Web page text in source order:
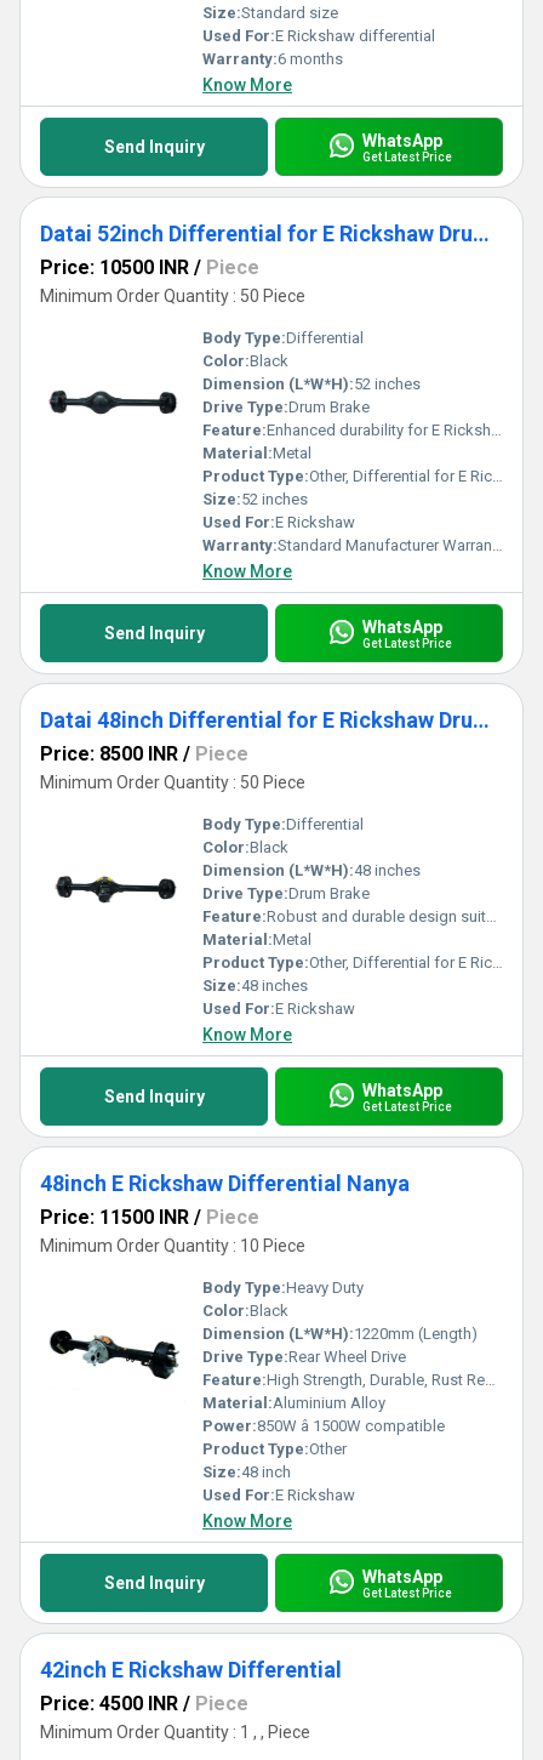
Size:Standard size
Used For:E Rickshaw differential
Warranty:6 months
Know More
Send Inquiry WhatsApp
Get Latest Price
Datai 52inch Differential for E Rickshaw Drum Brake
Price: 10500 INR / Piece
Minimum Order Quantity : 50 Piece
Body Type:Differential
Color:Black
Dimension (L*W*H):52 inches
Drive Type:Drum Brake
Feature:Enhanced durability for E Rickshaw
Material:Metal
Product Type:Other, Differential for E Rickshaw
Size:52 inches
Used For:E Rickshaw
Warranty:Standard Manufacturer Warranty
Know More
Send Inquiry WhatsApp
Get Latest Price
Datai 48inch Differential for E Rickshaw Drum brake
Price: 8500 INR / Piece
Minimum Order Quantity : 50 Piece
Body Type:Differential
Color:Black
Dimension (L*W*H):48 inches
Drive Type:Drum Brake
Feature:Robust and durable design suitable for E Rickshaw
Material:Metal
Product Type:Other, Differential for E Rickshaw
Size:48 inches
Used For:E Rickshaw
Know More
Send Inquiry WhatsApp
Get Latest Price
48inch E Rickshaw Differential Nanya
Price: 11500 INR / Piece
Minimum Order Quantity : 10 Piece
Body Type:Heavy Duty
Color:Black
Dimension (L*W*H):1220mm (Length)
Drive Type:Rear Wheel Drive
Feature:High Strength, Durable, Rust Resistant
Material:Aluminium Alloy
Power:850W â 1500W compatible
Product Type:Other
Size:48 inch
Used For:E Rickshaw
Know More
Send Inquiry WhatsApp
Get Latest Price
42inch E Rickshaw Differential
Price: 4500 INR / Piece
Minimum Order Quantity : 1 , , Piece